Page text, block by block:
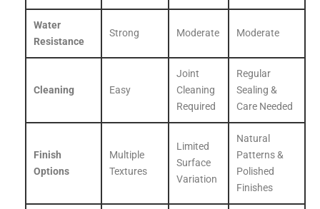
Water
Resistance
Strong Moderate Moderate
Cleaning Easy
Joint
Cleaning
Required
Regular
Sealing &
Care Needed
Finish
Options
Multiple
Textures
Limited
Surface
Variation
Natural
Patterns &
Polished
Finishes